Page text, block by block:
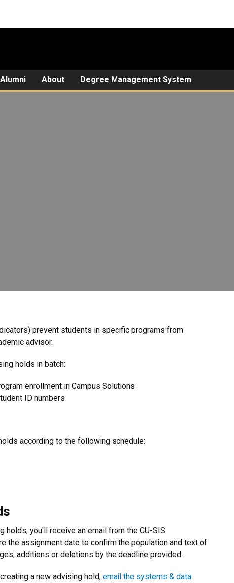
Alumni About Degree Management System
prevent students in specific programs from
advisor.
holds in batch:
enrollment in Campus Solutions
ID numbers
according to the following schedule:
holds, you'll receive an email from the CU-SIS
the assignment date to confirm the population and text of
additions or deletions by the deadline provided.
a new advising hold, email the systems & data